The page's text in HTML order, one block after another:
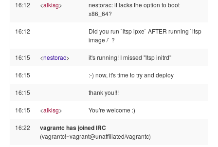
16:12 <alkisg>
nestorac: it lacks the option to boot
x86_64?
16:12
Did you run `ltsp ipxe` AFTER running `ltsp
image /` ?
16:15 <nestorac> it's running! I missed "ltsp initrd"
16:15 :-) now, it's time to try and deploy
16:15 thank you!!!
16:15 <alkisg> You're welcome :)
16:22 vagrantc has joined IRC
(vagrantc!~vagrant@unaffiliated/vagrantc)